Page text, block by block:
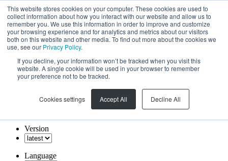
This website stores cookies on your computer. These cookies are used to
collect information about how you interact with our website and allow us to
remember you. We use this information in order to improve and customize
your browsing experience and for analytics and metrics about our visitors
both on this website and other media. To find out more about the cookies we
use, see our Privacy Policy.
If you decline, your information won’t be tracked when you visit this
website. A single cookie will be used in your browser to remember
your preference not to be tracked.
Cookies settings Accept All Decline All
Version
Language